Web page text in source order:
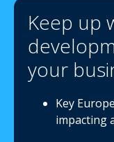
Keep up
your
Key
impacting